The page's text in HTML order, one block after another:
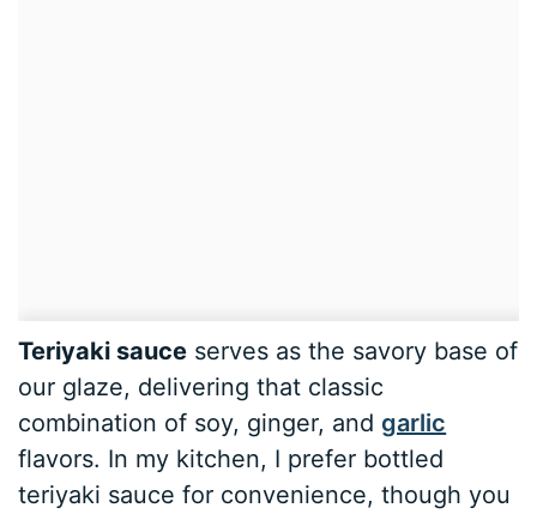
Teriyaki sauce serves as the savory base of
our glaze, delivering that classic
combination of soy, ginger, andgarlic
flavors. In my kitchen, I prefer bottled
teriyaki sauce for convenience, though you